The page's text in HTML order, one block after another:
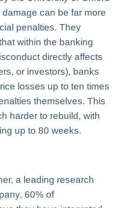
can be far more
penalties. They
within the banking
directly affects
or investors), banks
losses up to ten times
themselves. This
harder to rebuild, with
up to 80 weeks.
a leading research
60% of